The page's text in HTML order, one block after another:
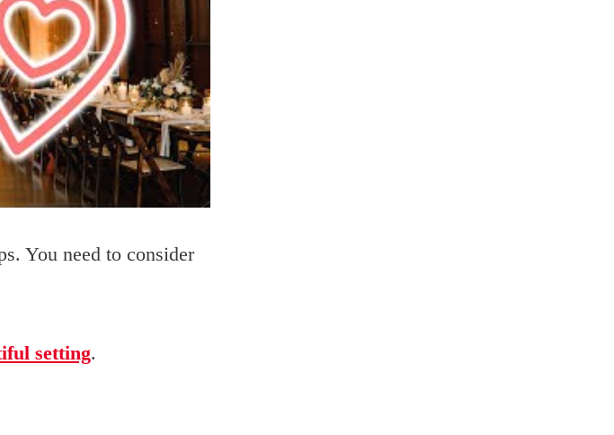
You need to consider
setting.